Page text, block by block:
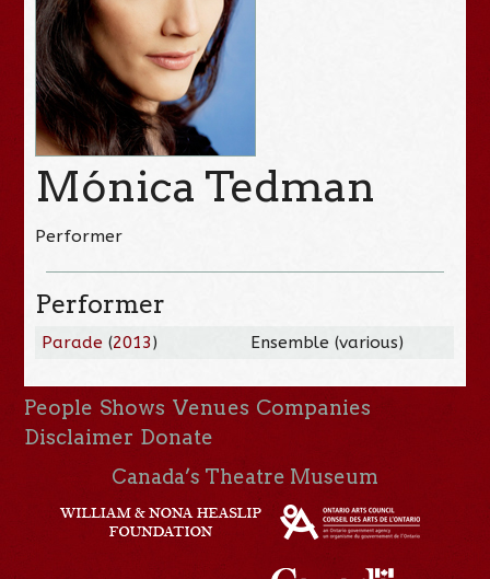
Mónica Tedman
Performer
Performer
Parade (2013) Ensemble (various)
People Shows Venues Companies
Disclaimer Donate
Canada’s Theatre Museum